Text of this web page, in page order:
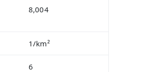
8,004
1/km²
6